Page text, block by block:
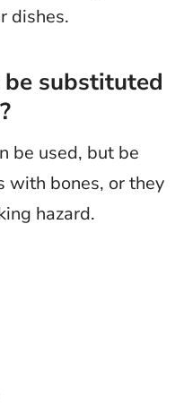
dishes.
be substituted
be used, but be
with bones, or they
hazard.